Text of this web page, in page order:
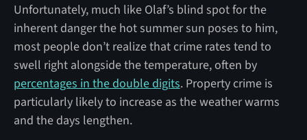
Unfortunately, much like Olaf’s blind spot for the
inherent danger the hot summer sun poses to him,
most people don’t realize that crime rates tend to
swell right alongside the temperature, often by
percentages in the double digits. Property crime is
particularly likely to increase as the weather warms
and the days lengthen.